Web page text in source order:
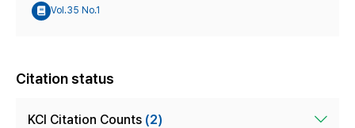
Vol.35 No.1
Citation status
KCI Citation Counts (2)